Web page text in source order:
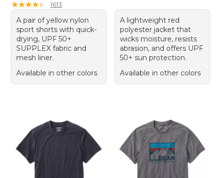
★★★★★
★★★★★ 1613
A pair of yellow nylon
sport shorts with quick-
drying, UPF 50+
SUPPLEX fabric and
mesh liner.
Available in other colors
A lightweight red
polyester jacket that
wicks moisture, resists
abrasion, and offers UPF
50+ sun protection.
Available in other colors